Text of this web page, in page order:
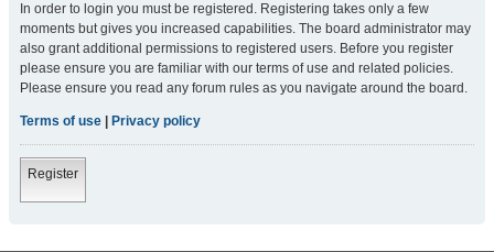
In order to login you must be registered. Registering takes only a few
moments but gives you increased capabilities. The board administrator may
also grant additional permissions to registered users. Before you register
please ensure you are familiar with our terms of use and related policies.
Please ensure you read any forum rules as you navigate around the board.
Terms of use Privacy policy
Register